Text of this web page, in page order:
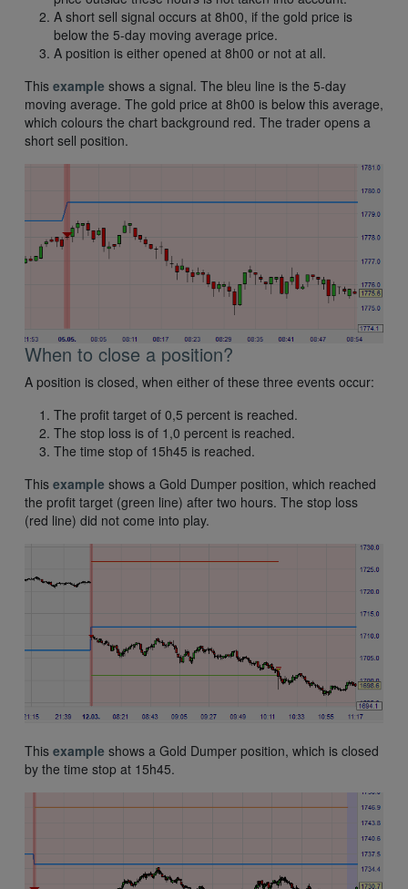
A short sell signal occurs at 8h00, if the gold price is
below the 5-day moving average price.
A position is either opened at 8h00 or not at all.
This example shows a signal. The bleu line is the 5-day
moving average. The gold price at 8h00 is below this average,
which colours the chart background red. The trader opens a
short sell position.
When to close a position?
A position is closed, when either of these three events occur:
The profit target of 0,5 percent is reached.
The stop loss is of 1,0 percent is reached.
The time stop of 15h45 is reached.
This example shows a Gold Dumper position, which reached
the profit target (green line) after two hours. The stop loss
(red line) did not come into play.
This example shows a Gold Dumper position, which is closed
by the time stop at 15h45.